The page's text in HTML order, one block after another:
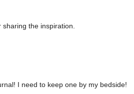
sharing the inspiration.
I need to keep one by my bedside!